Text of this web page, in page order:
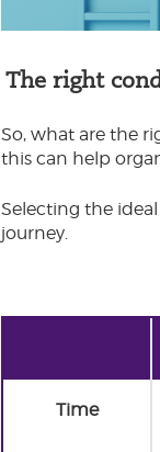
The right
So, what are the
this can help
Selecting the
journey.
Time